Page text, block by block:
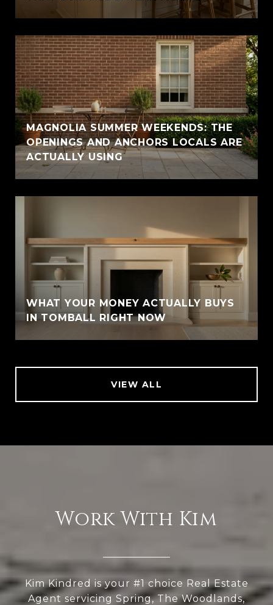
MAGNOLIA SUMMER WEEKENDS: THE
OPENINGS AND ANCHORS LOCALS ARE
ACTUALLY USING
WHAT YOUR MONEY ACTUALLY BUYS
IN TOMBALL RIGHT NOW
VIEW ALL
Work With Kim
Kim Kindred is your #1 choice Real Estate
Agent servicing Spring, The Woodlands,